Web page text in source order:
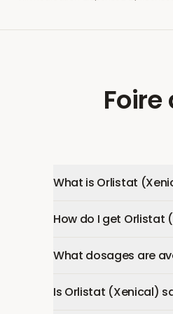
What is Orlistat
How do I get Orlistat
What dosages are
Is Orlistat (Xenical)